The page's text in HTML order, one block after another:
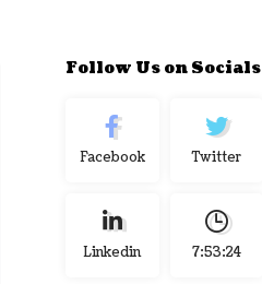
Follow Us on Socials
Facebook Twitter
Linkedin 7:53:25